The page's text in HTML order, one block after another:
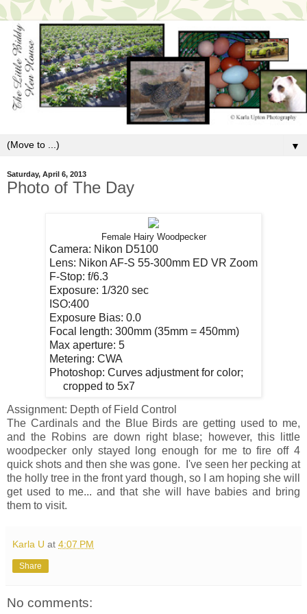
▼
Saturday, April 6, 2013
Photo of The Day
Female Hairy Woodpecker
Camera: Nikon D5100
Lens: Nikon AF-S 55-300mm ED VR Zoom
F-Stop: f/6.3
Exposure: 1/320 sec
ISO:400
Exposure Bias: 0.0
Focal length: 300mm (35mm = 450mm)
Max aperture: 5
Metering: CWA
Photoshop: Curves adjustment for color;
cropped to 5x7
Assignment: Depth of Field Control
The Cardinals and the Blue Birds are getting used to me,
and the Robins are down right blase; however, this little
woodpecker only stayed long enough for me to fire off 4
quick shots and then she was gone. I've seen her pecking at
the holly tree in the front yard though, so I am hoping she will
get used to me... and that she will have babies and bring
them to visit.
Karla U at 4:07 PM
Share
No comments: